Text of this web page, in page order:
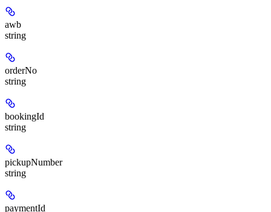
awb
string
orderNo
string
bookingId
string
pickupNumber
string
paymentId